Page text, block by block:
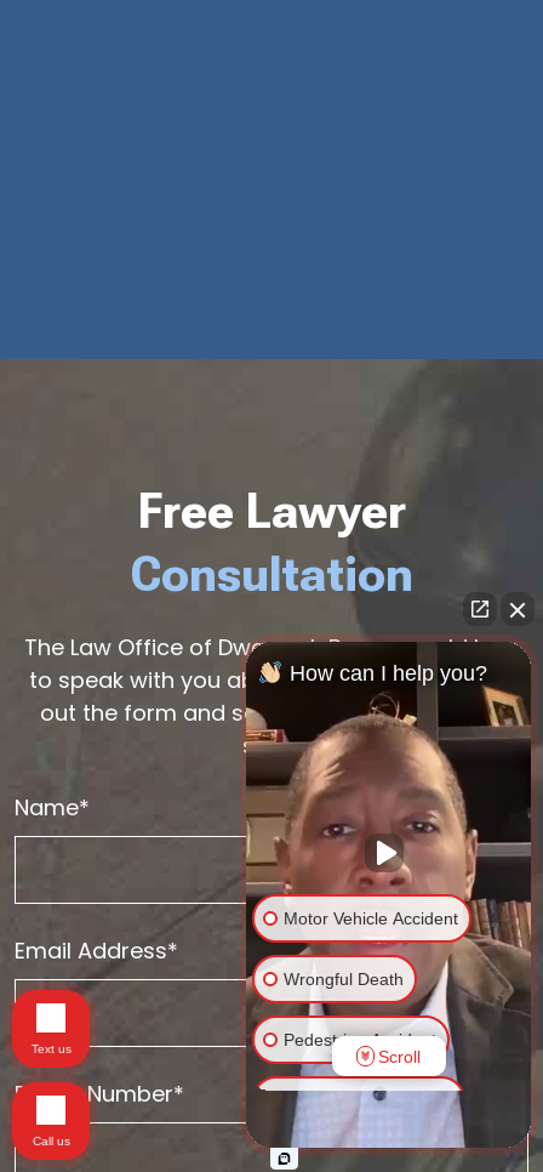
Free Lawyer
Consultation
The Law Office of Dwayne L. Brown would love
to speak with you about your case. Please fill
out the form and someone will be with you
soon.
Name*
Email Address*
Phone Number*
How can I help you?
Motor Vehicle Accident
Wrongful Death
Pedestrian Accident
Traumatic Brain Injury
Spinal Cord Injury
Scroll
Text us
Call us